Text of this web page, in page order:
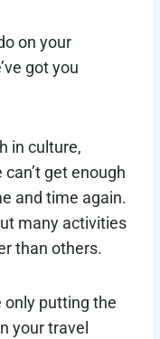
on your
got you
in culture,
get enough
and time again.
many activities
than others.
only putting the
your travel